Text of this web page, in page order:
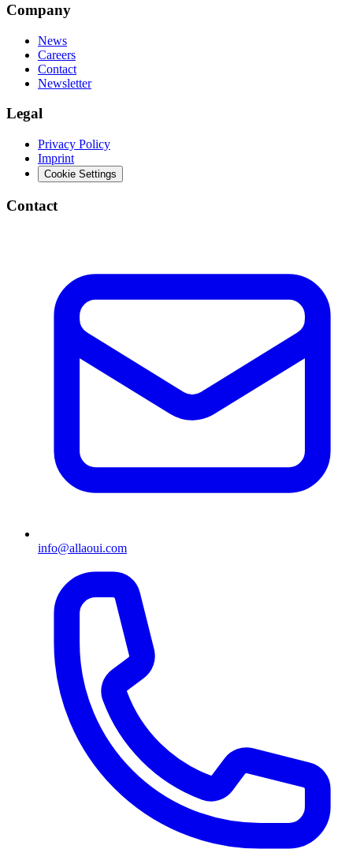
Company
News
Careers
Contact
Newsletter
Legal
Privacy Policy
Imprint
Cookie Settings
Contact
info@allaoui.com